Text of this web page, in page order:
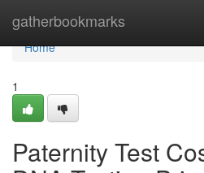
gatherbookmarks
Home
Home
1
Paternity Test